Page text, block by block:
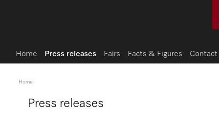
Home
Press releases
Home Press releases Fairs Facts & Figures Contact